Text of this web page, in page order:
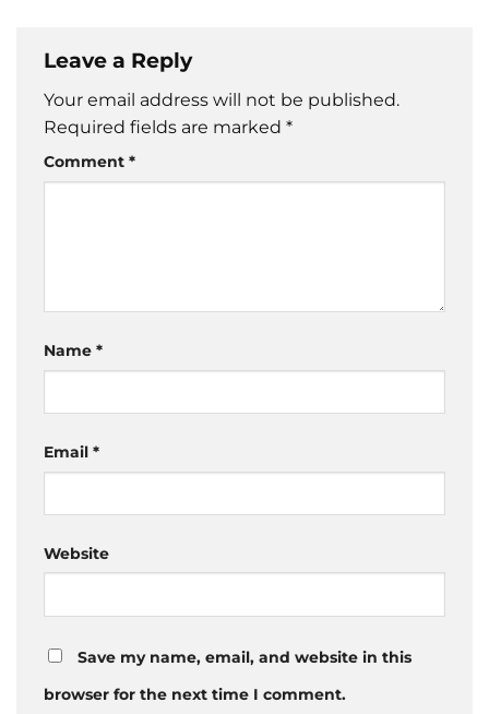
Leave a Reply
Your email address will not be published.
Required fields are marked *
Comment *
Name *
Email *
Website
Save my name, email, and website in this
browser for the next time I comment.